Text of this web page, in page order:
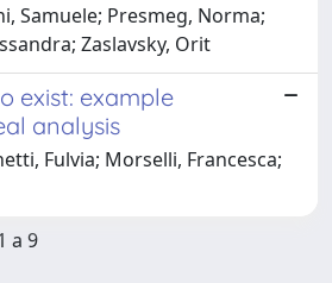
Samuele; Presmeg, Norma;
Zaslavsky, Orit
exist: example
analysis
Fulvia; Morselli, Francesca;
a 9